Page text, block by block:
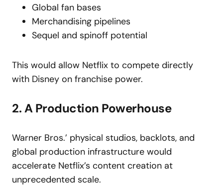
Global fan bases
Merchandising pipelines
Sequel and spinoff potential
This would allow Netflix to compete directly
with Disney on franchise power.
2. A Production Powerhouse
Warner Bros.’ physical studios, backlots, and
global production infrastructure would
accelerate Netflix’s content creation at
unprecedented scale.